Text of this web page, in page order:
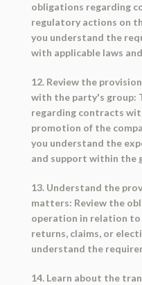
obligations regarding
regulatory actions on
you understand the
with applicable laws
12. Review the
with the party's group:
regarding contracts
promotion of the
you understand the
and support within the
13. Understand the
matters: Review the
operation in relation
returns, claims, or
understand the
14. Learn about the